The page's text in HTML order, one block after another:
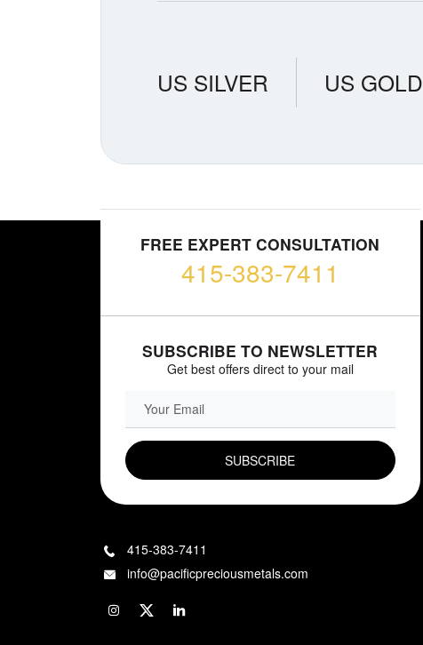
US SILVER US GOLD
FREE EXPERT CONSULTATION
415-383-7411
SUBSCRIBE TO NEWSLETTER
Get best offers direct to your mail
415-383-7411
info@pacificpreciousmetals.com